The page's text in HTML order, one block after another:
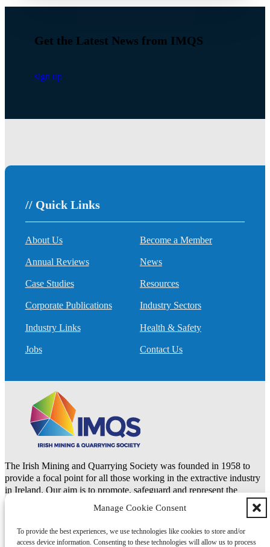
Manage Cookie Consent
To provide the best experiences, we use technologies like cookies to store and/or
access device information. Consenting to these technologies will allow us to process
Get the Latest News from IMQS
sign up
The Irish Mining and Quarrying Society was founded in 1958 to
provide a focal point for all those working in the extractive industry
in Ireland. Our aim is to promote, safeguard and represent the
natural resources and extractive industries.
LinkedIn
// Quick Links
About Us
Annual Reviews
Case Studies
Corporate Publications
Industry Links
Jobs
Become a Member
News
Resources
Industry Sectors
Health & Safety
Contact Us